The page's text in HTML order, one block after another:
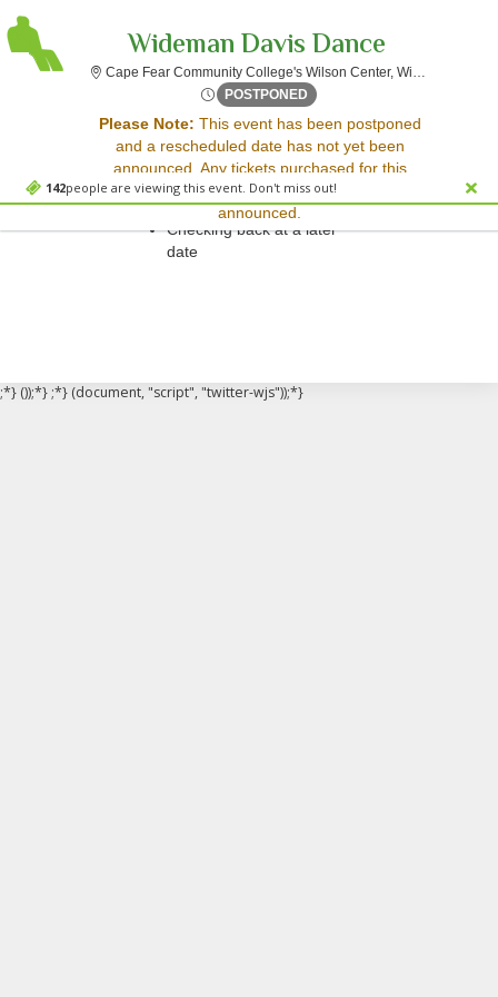
142people are viewing this event. Don't miss out!
Wideman Davis Dance
Cape Fear Community College's Wilson Center, Wilmington, NC
POSTPONED Thu, Apr 24, 2070 @ Time To
Please Note: This event has been postponed
and a rescheduled date has not yet been
announced. Any tickets purchased for this
event will be honored for the new date once
announced.
Sorry, there are no results for this event.
Please try:
Searching for a different
event date
Checking back at a later
date
;*} ());*} ;*} (document, "script", "twitter-wjs"));*}